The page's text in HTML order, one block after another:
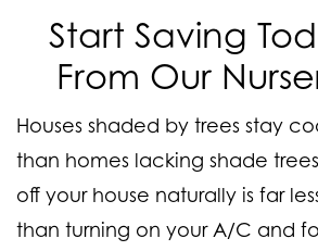
Start Saving
From Our
Houses shaded by trees stay
than homes lacking shade
off your house naturally is far
than turning on your A/C and